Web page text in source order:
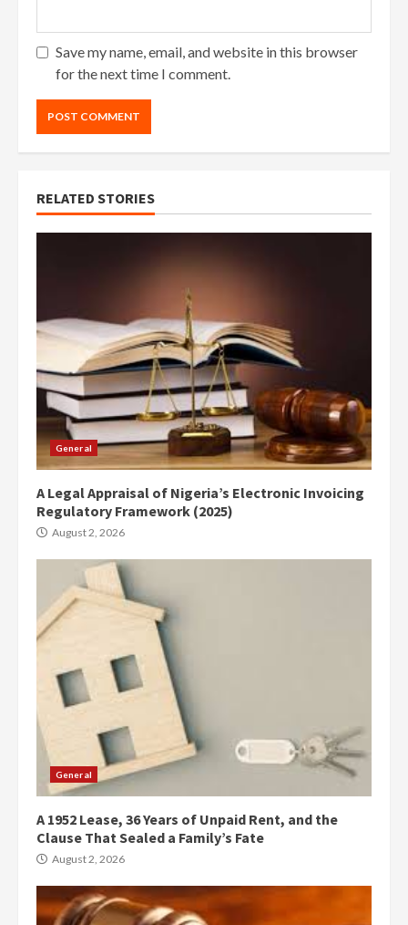
Save my name, email, and website in this browser
for the next time I comment.
RELATED STORIES
General
A Legal Appraisal of Nigeria’s Electronic Invoicing
Regulatory Framework (2025)
August 2, 2026
General
A 1952 Lease, 36 Years of Unpaid Rent, and the
Clause That Sealed a Family’s Fate
August 2, 2026